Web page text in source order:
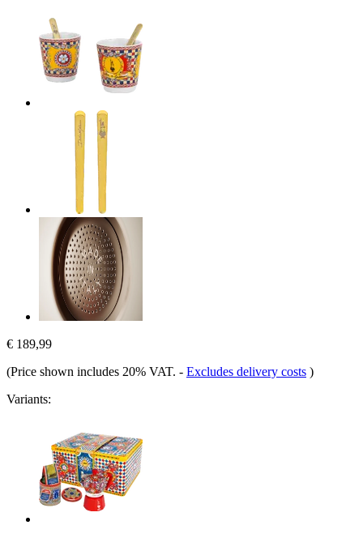
€ 189,99
(Price shown includes 20% VAT. - Excludes delivery costs )
Variants: